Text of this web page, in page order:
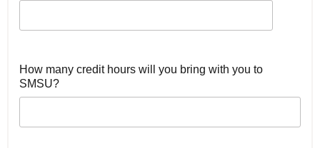
How many credit hours will you bring with you to
SMSU?